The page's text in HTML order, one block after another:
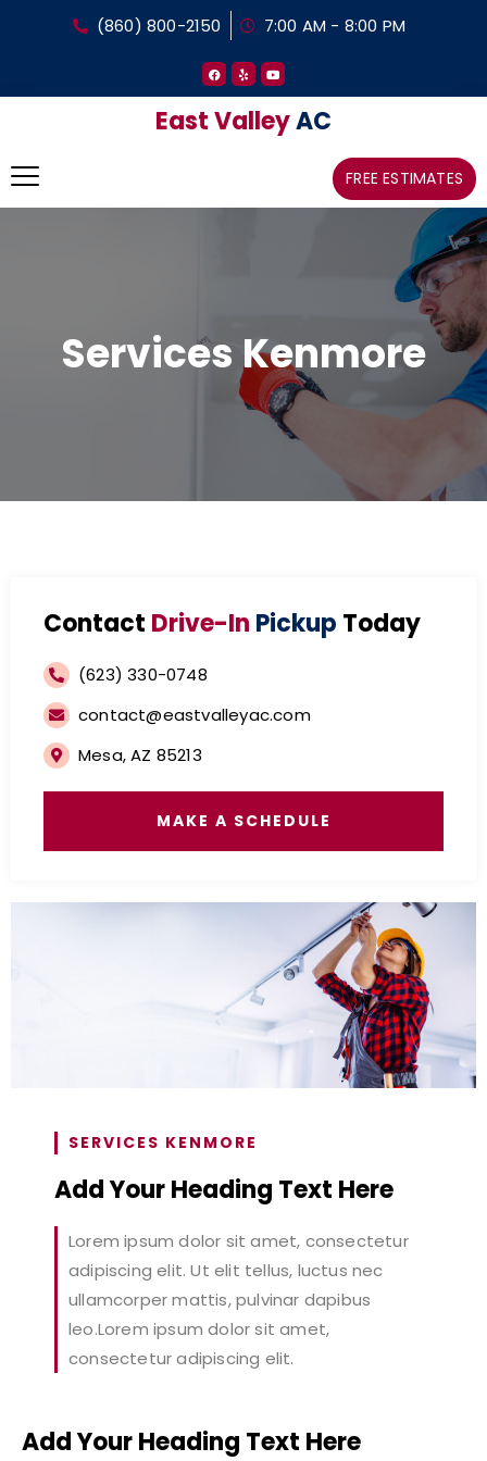
(860) 800-2150 7:00 AM - 8:00 PM
East ValleyAC
FREE ESTIMATES
Services Kenmore
Contact Drive-In Pickup Today
(623) 330-0748
contact@eastvalleyac.com
Mesa, AZ 85213
MAKE A SCHEDULE
SERVICES KENMORE
Add Your Heading Text Here
Lorem ipsum dolor sit amet, consectetur
adipiscing elit. Ut elit tellus, luctus nec
ullamcorper mattis, pulvinar dapibus
leo.Lorem ipsum dolor sit amet,
consectetur adipiscing elit.
Add Your Heading Text Here